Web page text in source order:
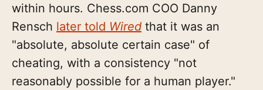
within hours. Chess.com COO Danny
Rensch later told Wired that it was an
"absolute, absolute certain case" of
cheating, with a consistency "not
reasonably possible for a human player."